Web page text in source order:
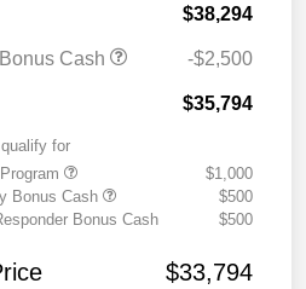
$38,294
Cash -$2,500
$35,794
for
$1,000
Bonus Cash
$500
Bonus Cash
$500
$33,794